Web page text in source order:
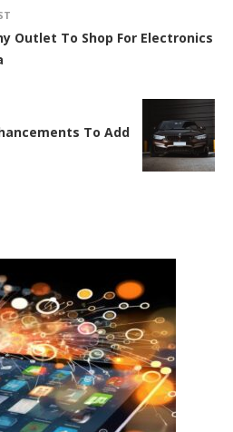
Outlet To Shop For Electronics
To Add